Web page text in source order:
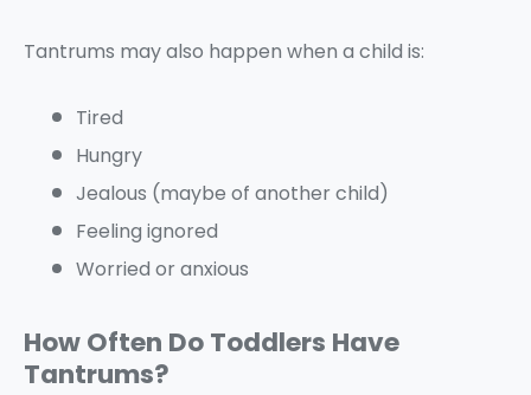
Tantrums may also happen when a child is:
Tired
Hungry
Jealous (maybe of another child)
Feeling ignored
Worried or anxious
How Often Do Toddlers Have
Tantrums?